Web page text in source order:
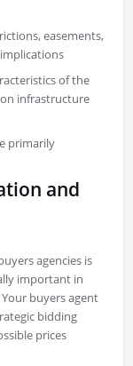
easements,
of the
infrastructure
primarily
and
agencies is
important in
buyers agent
bidding
prices